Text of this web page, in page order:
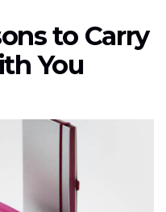
to Carry
You